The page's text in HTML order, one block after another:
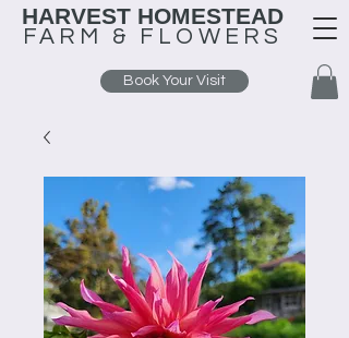
HARVEST HOMESTEAD
FARM & FLOWERS
Book Your Visit